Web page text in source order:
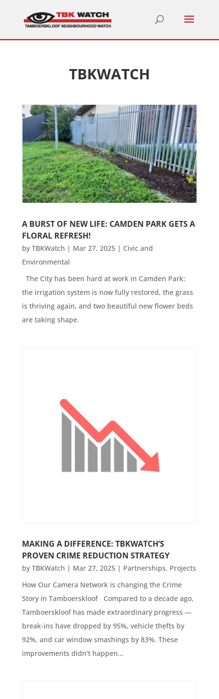
TBKWATCH
A BURST OF NEW LIFE: CAMDEN PARK GETS A
FLORAL REFRESH!
by TBKWatch | Mar 27, 2025| Civic and
Environmental
The City has been hard at work in Camden Park:
the irrigation system is now fully restored, the grass
is thriving again, and two beautiful new flower beds
are taking shape.
MAKING A DIFFERENCE: TBKWATCH’S
PROVEN CRIME REDUCTION STRATEGY
by TBKWatch | Mar 27, 2025| Partnerships, Projects
How Our Camera Network is changing the Crime
Story in Tamboerskloof Compared to a decade ago,
Tamboerskloof has made extraordinary progress —
break-ins have dropped by 95%, vehicle thefts by
92%, and car window smashings by 83%. These
improvements didn’t happen...